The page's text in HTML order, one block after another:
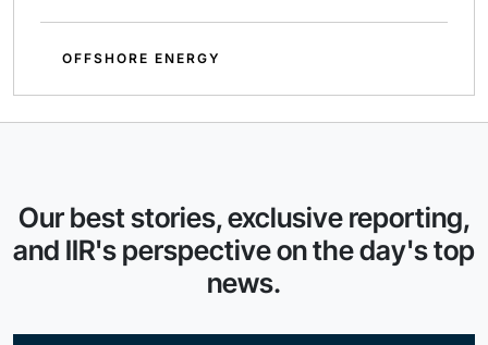
OFFSHORE ENERGY
Our best stories, exclusive reporting,
and IIR's perspective on the day's top
news.